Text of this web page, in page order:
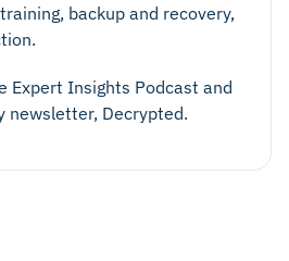
backup and recovery,
Expert Insights Podcast and
newsletter, Decrypted.